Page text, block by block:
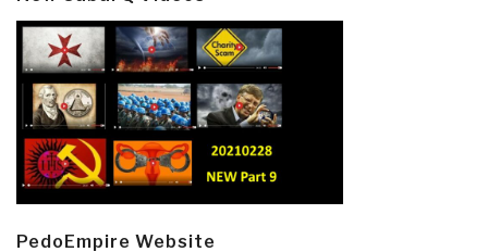
PedoEmpire Website